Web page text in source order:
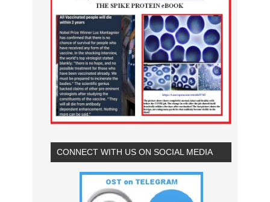
CONNECT WITH US ON SOCIAL MEDIA